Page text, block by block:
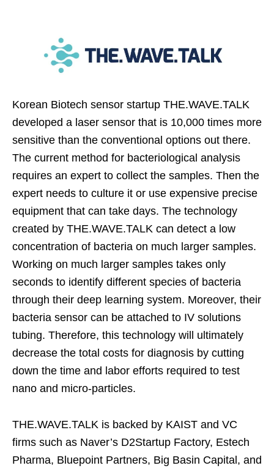
Korean Biotech sensor startup THE.WAVE.TALK
developed a laser sensor that is 10,000 times more
sensitive than the conventional options out there.
The current method for bacteriological analysis
requires an expert to collect the samples. Then the
expert needs to culture it or use expensive precise
equipment that can take days. The technology
created by THE.WAVE.TALK can detect a low
concentration of bacteria on much larger samples.
Working on much larger samples takes only
seconds to identify different species of bacteria
through their deep learning system. Moreover, their
bacteria sensor can be attached to IV solutions
tubing. Therefore, this technology will ultimately
decrease the total costs for diagnosis by cutting
down the time and labor efforts required to test
nano and micro-particles.
THE.WAVE.TALK is backed by KAIST and VC
firms such as Naver’s D2Startup Factory, Estech
Pharma, Bluepoint Partners, Big Basin Capital, and